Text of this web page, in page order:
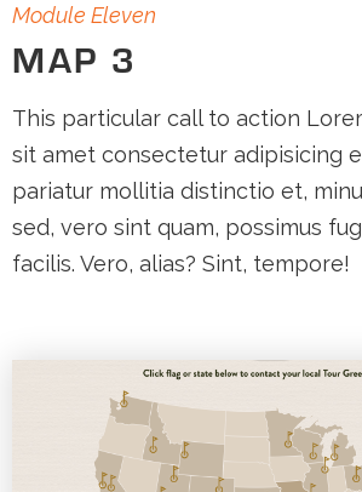
Module Eleven
MAP 3
This particular call to action
sit amet consectetur adipisicing
pariatur mollitia distinctio et,
sed, vero sint quam, possimus
facilis. Vero, alias? Sint, tempore!